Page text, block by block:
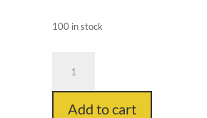
100 in stock
Wood
Table
CircleAdd to cart